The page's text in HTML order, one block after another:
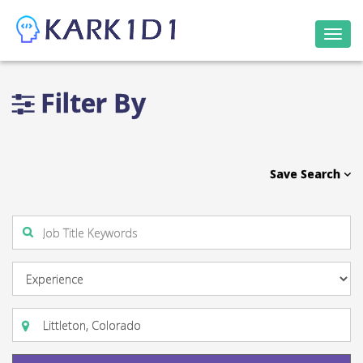
Filter By
Save Search